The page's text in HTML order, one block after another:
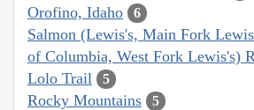
Orofino, Idaho 6
Salmon (Lewis's, Main Fork
of Columbia, West Fork Lewis's)
Lolo Trail 5
Rocky Mountains 5